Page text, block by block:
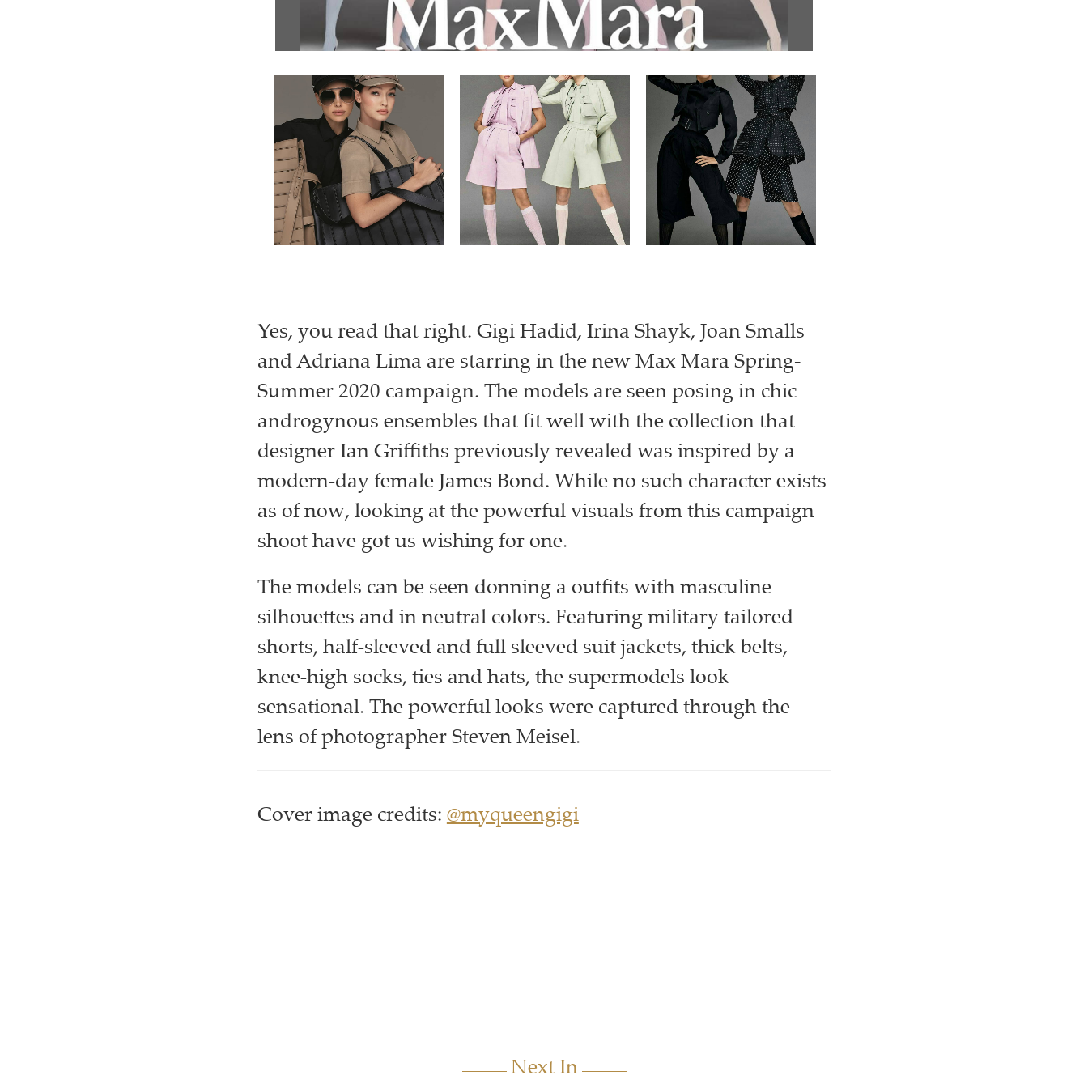
Yes, you read that right. Gigi Hadid, Irina Shayk, Joan Smalls
and Adriana Lima are starring in the new Max Mara Spring-
Summer 2020 campaign. The models are seen posing in chic
androgynous ensembles that fit well with the collection that
designer Ian Griffiths previously revealed was inspired by a
modern-day female James Bond. While no such character exists
as of now, looking at the powerful visuals from this campaign
shoot have got us wishing for one.
The models can be seen donning a outfits with masculine
silhouettes and in neutral colors. Featuring military tailored
shorts, half-sleeved and full sleeved suit jackets, thick belts,
knee-high socks, ties and hats, the supermodels look
sensational. The powerful looks were captured through the
lens of photographer Steven Meisel.
Cover image credits: @myqueengigi
Next In